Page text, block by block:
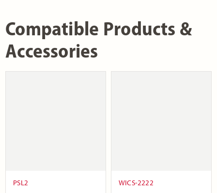
Compatible Products &
Accessories
PSL2 WICS-2222